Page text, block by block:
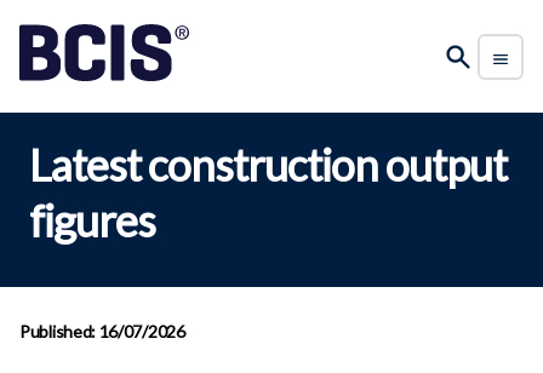
Latest construction output
figures
Published: 16/07/2026